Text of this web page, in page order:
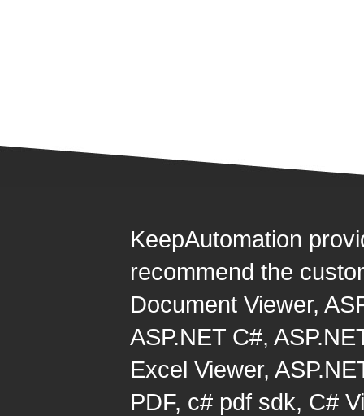
KeepAutomation
recommend the
Document Viewer,
ASP.NET C#,
Excel Viewer,
PDF, c# pdf sdk, C#